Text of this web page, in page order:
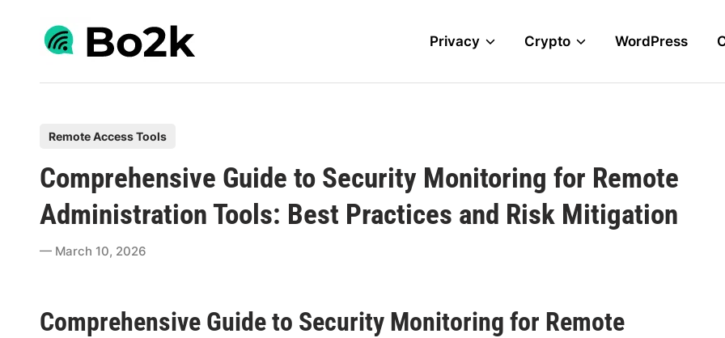
content
Privacy Crypto WordPress
s
e
d
Remote Access Tools
Comprehensive Guide to Security Monitoring for Remote
Administration Tools: Best Practices and Risk Mitigation
March 10, 2026
Comprehensive Guide to Security Monitoring for Remote